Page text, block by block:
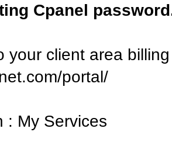
Cpanel
your client area
portal/
: My Services